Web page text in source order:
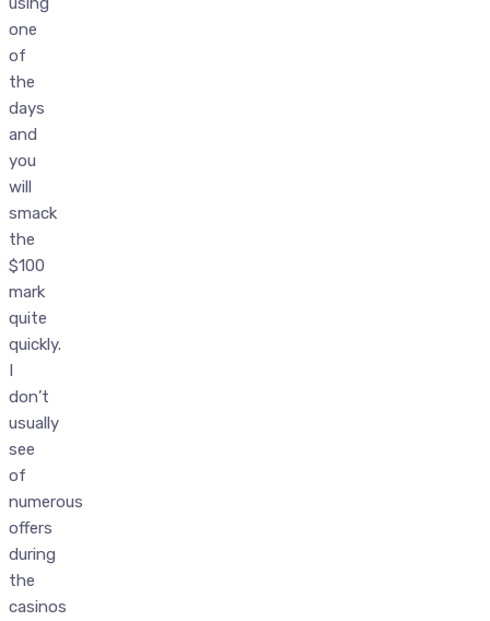
one
of
the
days
and
you
will
smack
the
$100
mark
quite
quickly.
I
don’t
usually
see
of
numerous
offers
during
the
casinos